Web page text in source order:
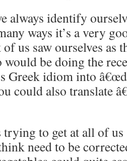
always identify
ways it’s a very
us saw ourselves as
would be doing the
Greek idiom into
could also translate
trying to get at all of
need to be